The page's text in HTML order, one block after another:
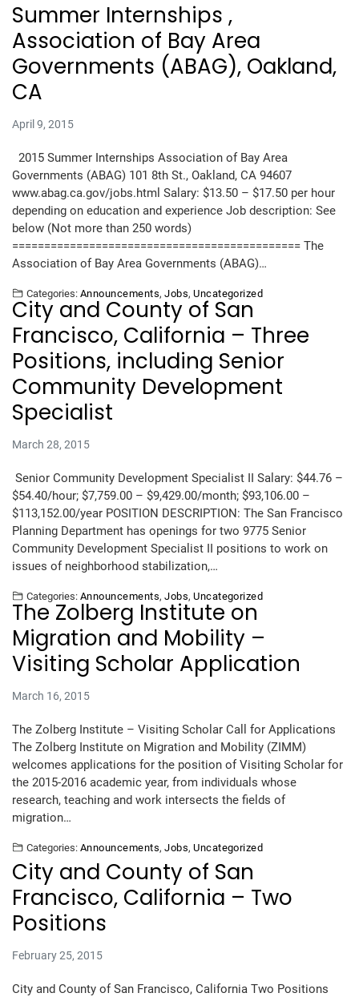
Summer Internships ,
Association of Bay Area
Governments (ABAG), Oakland,
CA
April 9, 2015
2015 Summer Internships Association of Bay Area
Governments (ABAG) 101 8th St., Oakland, CA 94607
www.abag.ca.gov/jobs.html Salary: $13.50 – $17.50 per hour
depending on education and experience Job description: See
below (Not more than 250 words)
============================================= The
Association of Bay Area Governments (ABAG)…
Categories: Announcements,Jobs,Uncategorized
City and County of San
Francisco, California – Three
Positions, including Senior
Community Development
Specialist
March 28, 2015
Senior Community Development Specialist II Salary: $44.76 –
$54.40/hour; $7,759.00 – $9,429.00/month; $93,106.00 –
$113,152.00/year POSITION DESCRIPTION: The San Francisco
Planning Department has openings for two 9775 Senior
Community Development Specialist II positions to work on
issues of neighborhood stabilization,…
Categories: Announcements,Jobs,Uncategorized
The Zolberg Institute on
Migration and Mobility –
Visiting Scholar Application
March 16, 2015
The Zolberg Institute – Visiting Scholar Call for Applications
The Zolberg Institute on Migration and Mobility (ZIMM)
welcomes applications for the position of Visiting Scholar for
the 2015-2016 academic year, from individuals whose
research, teaching and work intersects the fields of
migration…
Categories: Announcements,Jobs,Uncategorized
City and County of San
Francisco, California – Two
Positions
February 25, 2015
City and County of San Francisco, California Two Positions